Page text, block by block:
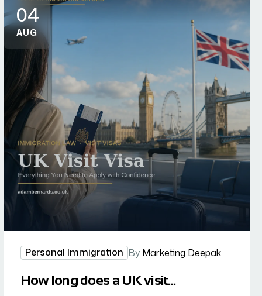
04
AUG
Personal Immigration By Marketing Deepak
How long does a UK visit...